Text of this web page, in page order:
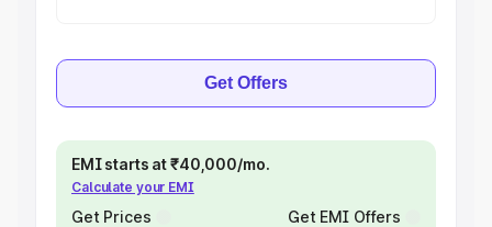
Get Offers
EMI starts at ₹40,000/mo.
Calculate your EMI
Get Prices Get EMI Offers